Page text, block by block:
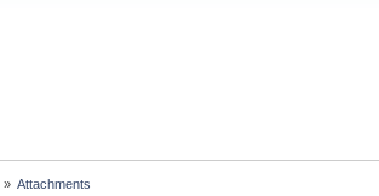
» Attachments